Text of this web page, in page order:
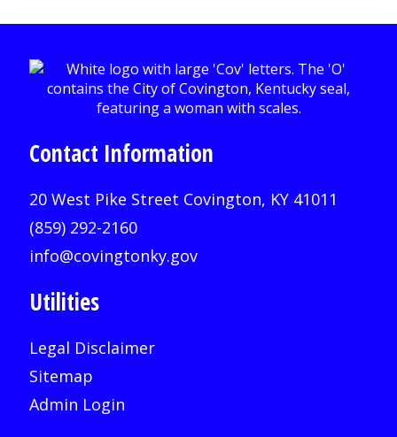
Contact Information
20 West Pike Street Covington, KY 41011
(859) 292-2160
info@covingtonky.gov
Utilities
Legal Disclaimer
Sitemap
Admin Login